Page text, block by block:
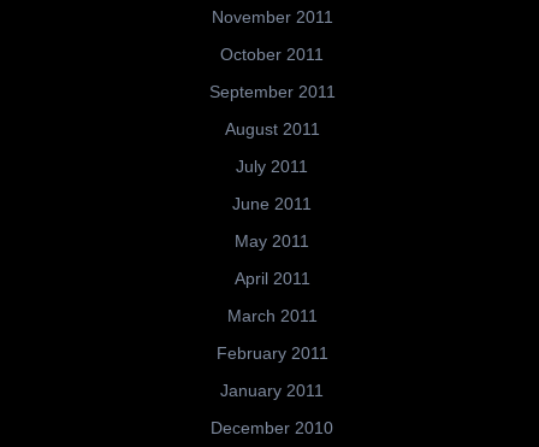
November 2011
October 2011
September 2011
August 2011
July 2011
June 2011
May 2011
April 2011
March 2011
February 2011
January 2011
December 2010